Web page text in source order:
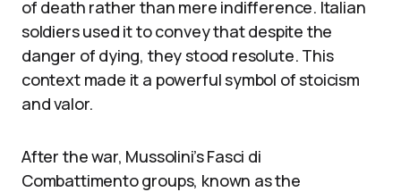
of death rather than mere indifference. Italian
soldiers used it to convey that despite the
danger of dying, they stood resolute. This
context made it a powerful symbol of stoicism
and valor.
After the war, Mussolini’s Fasci di
Combattimento groups, known as the